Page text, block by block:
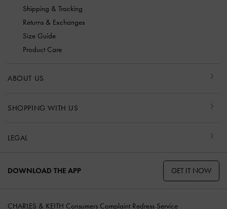
Shipping & Tracking
Returns & Exchanges
Size Guide
Product Care
ABOUT US
SHOPPING WITH US
LEGAL
DOWNLOAD THE APP GET IT NOW
CHARLES & KEITH Consumers Complaint Redress Service